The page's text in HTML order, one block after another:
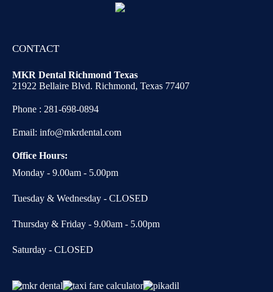
CONTACT
MKR Dental Richmond Texas
21922 Bellaire Blvd. Richmond, Texas 77407
Phone : 281-698-0894
Email: info@mkrdental.com
Office Hours:
Monday - 9.00am - 5.00pm
Tuesday & Wednesday - CLOSED
Thursday & Friday - 9.00am - 5.00pm
Saturday - CLOSED